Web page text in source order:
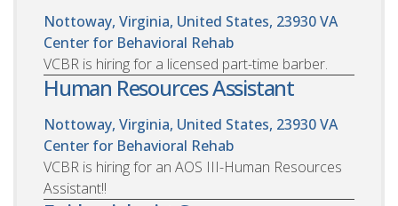
Nottoway, Virginia, United States, 23930VA
Center for Behavioral Rehab
VCBR is hiring for a licensed part-time barber.
Human Resources Assistant
Nottoway, Virginia, United States, 23930VA
Center for Behavioral Rehab
VCBR is hiring for an AOS III-Human Resources
Assistant!!